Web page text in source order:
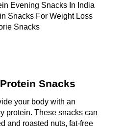
Evening Snacks In India
Snacks For Weight Loss
Snacks
Snacks
your body with an
protein. These snacks can
and roasted nuts, fat-free